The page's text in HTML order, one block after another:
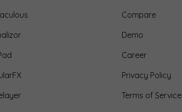
Compare
Demo
Career
Privacy Policy
Terms of Service